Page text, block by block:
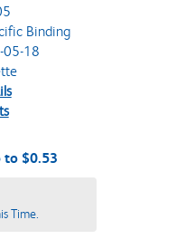
Binding
18
to $0.53
Time.